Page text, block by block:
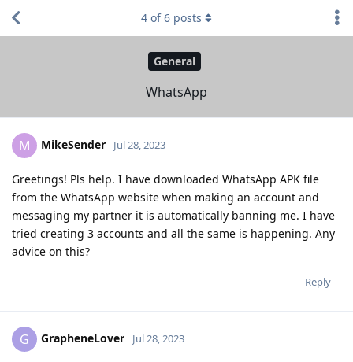
General
WhatsApp
4 of6 posts
M MikeSender Jul 28, 2023
Greetings! Pls help. I have downloaded WhatsApp APK file
from the WhatsApp website when making an account and
messaging my partner it is automatically banning me. I have
tried creating 3 accounts and all the same is happening. Any
advice on this?
Reply
G GrapheneLover Jul 28, 2023